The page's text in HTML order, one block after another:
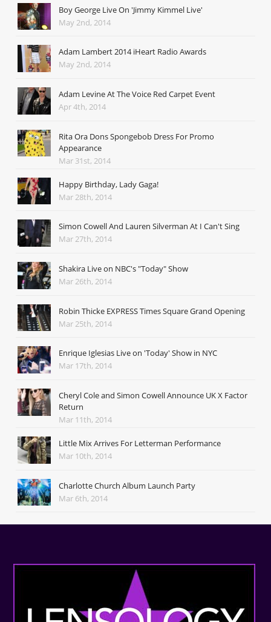
Boy George Live On 'Jimmy Kimmel Live'
May 2nd, 2014
Adam Lambert 2014 iHeart Radio Awards
May 2nd, 2014
Adam Levine At The Voice Red Carpet Event
Apr 4th, 2014
Rita Ora Dons Spongebob Dress For Promo
Appearance
Mar 31st, 2014
Happy Birthday, Lady Gaga!
Mar 28th, 2014
Simon Cowell And Lauren Silverman At I Can't Sing
Mar 27th, 2014
Shakira Live on NBC's "Today" Show
Mar 26th, 2014
Robin Thicke EXPRESS Times Square Grand Opening
Mar 25th, 2014
Enrique Iglesias Live on 'Today' Show in NYC
Mar 17th, 2014
Cheryl Cole and Simon Cowell Announce UK X Factor
Return
Mar 11th, 2014
Little Mix Arrives For Letterman Performance
Mar 10th, 2014
Charlotte Church Album Launch Party
Mar 6th, 2014